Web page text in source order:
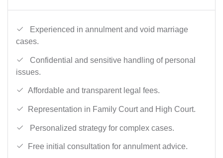
Experienced in annulment and void marriage
cases.
Confidential and sensitive handling of personal
issues.
Affordable and transparent legal fees.
Representation in Family Court and High Court.
Personalized strategy for complex cases.
Free initial consultation for annulment advice.